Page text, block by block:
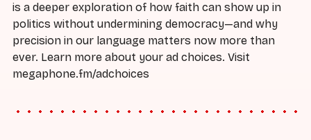
is a deeper exploration of how faith can show up in
politics without undermining democracy—and why
precision in our language matters now more than
ever. Learn more about your ad choices. Visit
megaphone.fm/adchoices